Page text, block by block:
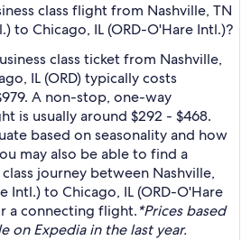
class flight from Nashville, TN
to Chicago, IL (ORD-O'Hare Intl.)?
class ticket from Nashville,
IL (ORD) typically costs
A non-stop, one-way
is usually around $292 - $468.
based on seasonality and how
may also be able to find a
journey between Nashville,
Intl.) to Chicago, IL (ORD-O'Hare
a connecting flight.*Prices based
on Expedia in the last year.